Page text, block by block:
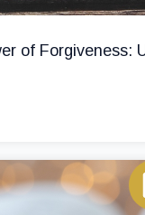
of Forgiveness: